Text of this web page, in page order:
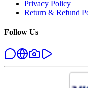
Privacy Policy
Return & Refund
Follow Us